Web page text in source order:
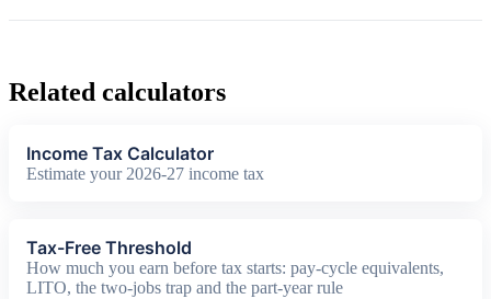
Related calculators
Income Tax Calculator
Estimate your 2026-27 income tax
Tax-Free Threshold
How much you earn before tax starts: pay-cycle equivalents,
LITO, the two-jobs trap and the part-year rule